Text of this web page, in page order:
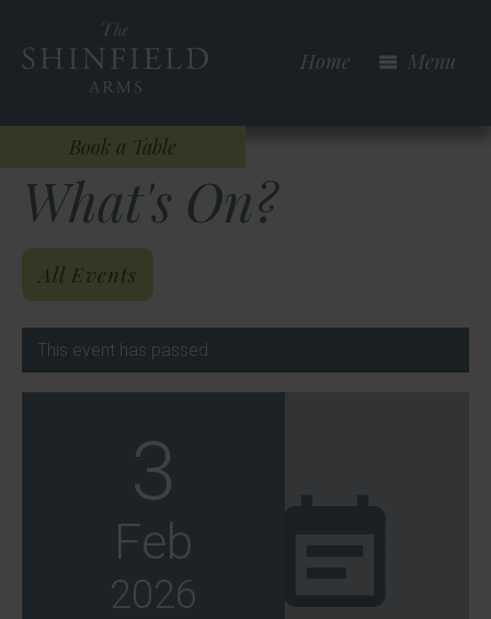
main
Home
Book a Table
Menu
What's On?
All Events
This event has passed.
3
Feb
2026